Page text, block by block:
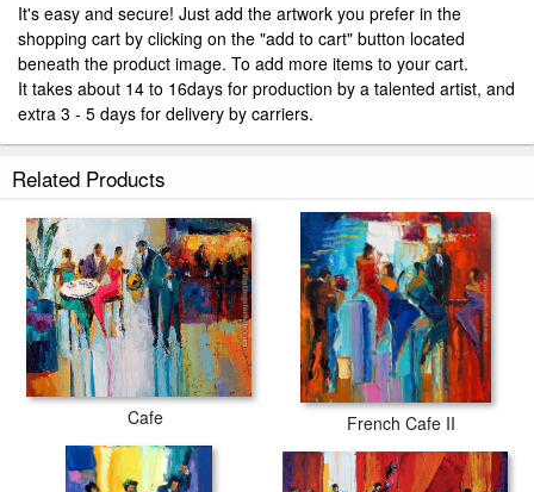
It's easy and secure! Just add the artwork you prefer in the
shopping cart by clicking on the "add to cart" button located
beneath the product image. To add more items to your cart.
It takes about 14 to 16days for production by a talented artist, and
extra 3 - 5 days for delivery by carriers.
Related Products
Cafe French Cafe II